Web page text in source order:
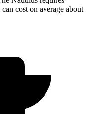
cost on average about